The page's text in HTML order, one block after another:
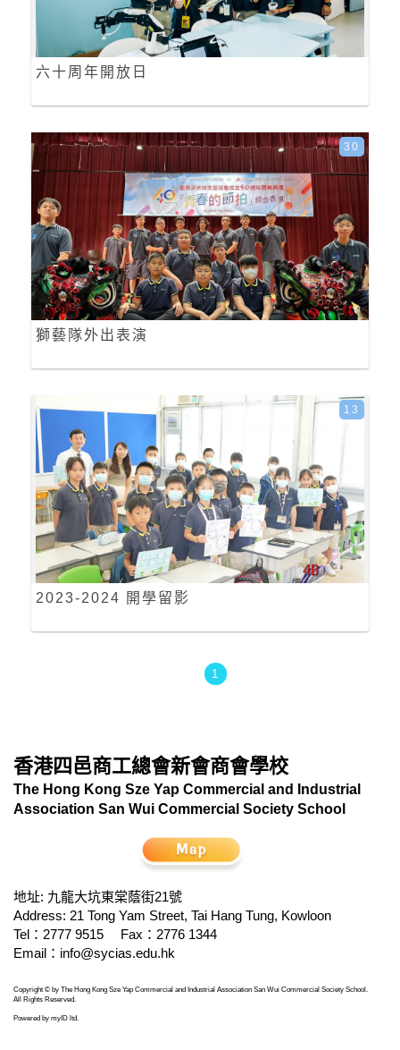
六十周年開放日
獅藝隊外出表演
30
2023-2024 開學留影
13
1
香港四邑商工總會新會商會學校
The Hong Kong Sze Yap Commercial and Industrial
Association San Wui Commercial Society School
地址: 九龍大坑東棠蔭街21號
Address: 21 Tong Yam Street, Tai Hang Tung, Kowloon
Tel：2777 9515
Fax：2776 1344
Email： info@sycias.edu.hk
Copyright © by The Hong Kong Sze Yap Commercial and Industrial Association San Wui Commercial Society School.
All Rights Reserved.
Powered by myID ltd